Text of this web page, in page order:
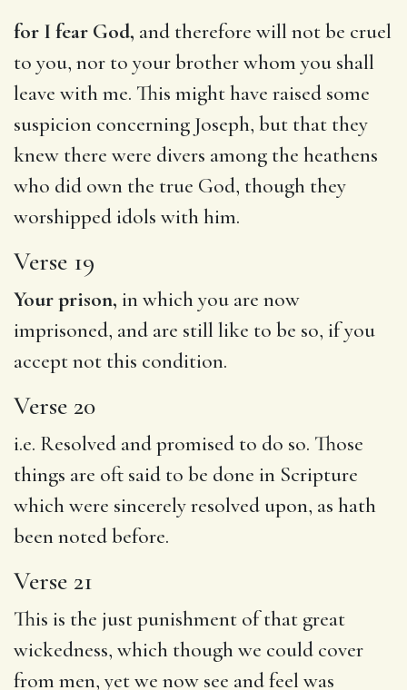
for I fear God, and therefore will not be cruel
to you, nor to your brother whom you shall
leave with me. This might have raised some
suspicion concerning Joseph, but that they
knew there were divers among the heathens
who did own the true God, though they
worshipped idols with him.
Verse 19
Your prison, in which you are now
imprisoned, and are still like to be so, if you
accept not this condition.
Verse 20
i.e. Resolved and promised to do so. Those
things are oft said to be done in Scripture
which were sincerely resolved upon, as hath
been noted before.
Verse 21
This is the just punishment of that great
wickedness, which though we could cover
from men, yet we now see and feel was